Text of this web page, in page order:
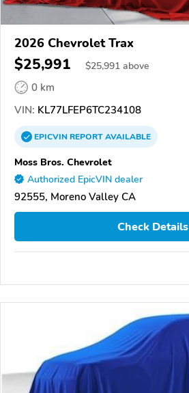
2026 Chevrolet Trax
$25,991 $25,991 above
0 km
VIN: KL77LFEP6TC234108
EPICVINREPORTAVAILABLE
Moss Bros. Chevrolet
Authorized EpicVIN dealer
92555, Moreno Valley CA
Check Details